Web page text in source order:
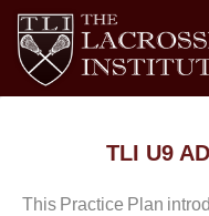
TLI U9
This Practice Plan